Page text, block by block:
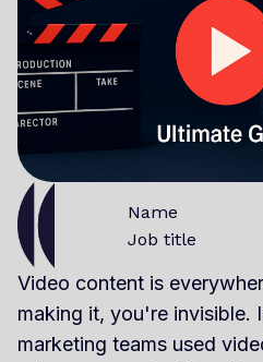
Name
Job title
Video content is
making it, you're invisible.
marketing teams used